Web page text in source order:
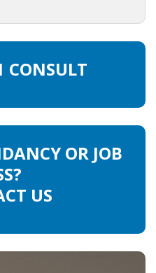
CONSULT
OR JOB
US